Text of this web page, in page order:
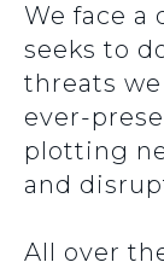
We face a
seeks to
threats
ever-
plotting
and
All over